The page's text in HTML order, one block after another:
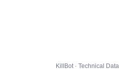
KillBot · Technical